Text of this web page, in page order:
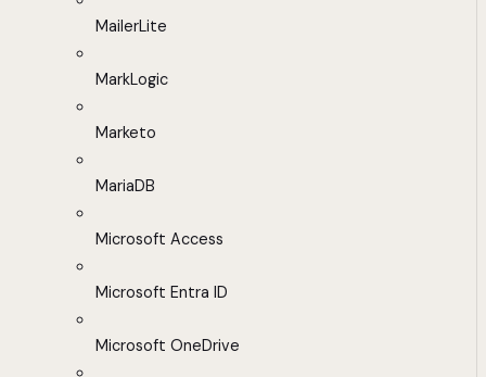
MailerLite
MarkLogic
Marketo
MariaDB
Microsoft Access
Microsoft Entra ID
Microsoft OneDrive